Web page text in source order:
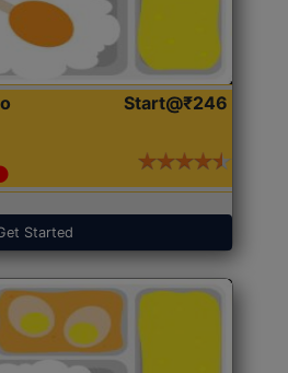
Start@₹246
Started